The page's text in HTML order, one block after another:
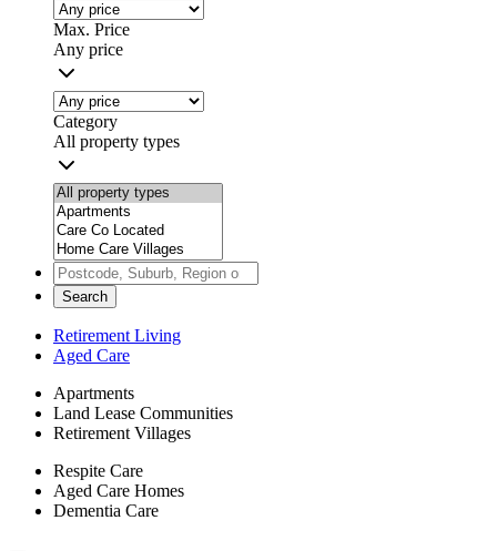
Max. Price
Any price
Category
All property types
Search
Retirement Living
Aged Care
Apartments
Land Lease Communities
Retirement Villages
Respite Care
Aged Care Homes
Dementia Care